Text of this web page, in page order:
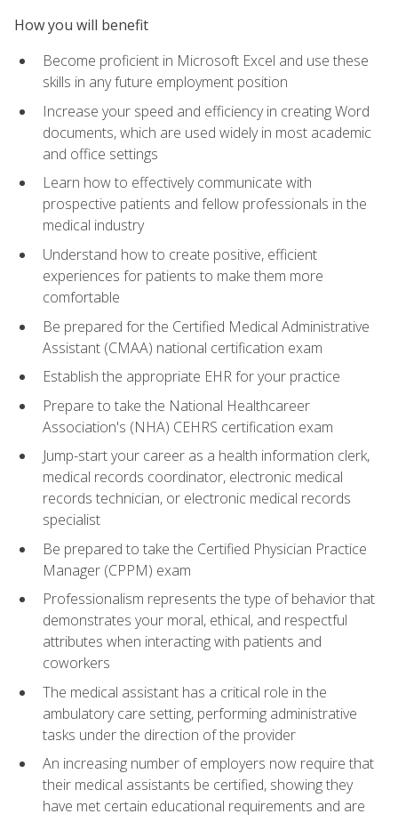
How you will benefit
Become proficient in Microsoft Excel and use these
skills in any future employment position
Increase your speed and efficiency in creating Word
documents, which are used widely in most academic
and office settings
Learn how to effectively communicate with
prospective patients and fellow professionals in the
medical industry
Understand how to create positive, efficient
experiences for patients to make them more
comfortable
Be prepared for the Certified Medical Administrative
Assistant (CMAA) national certification exam
Establish the appropriate EHR for your practice
Prepare to take the National Healthcareer
Association's (NHA) CEHRS certification exam
Jump-start your career as a health information clerk,
medical records coordinator, electronic medical
records technician, or electronic medical records
specialist
Be prepared to take the Certified Physician Practice
Manager (CPPM) exam
Professionalism represents the type of behavior that
demonstrates your moral, ethical, and respectful
attributes when interacting with patients and
coworkers
The medical assistant has a critical role in the
ambulatory care setting, performing administrative
tasks under the direction of the provider
An increasing number of employers now require that
their medical assistants be certified, showing they
have met certain educational requirements and are